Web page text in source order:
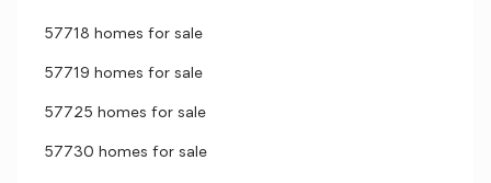
57718 homes for sale
57719 homes for sale
57725 homes for sale
57730 homes for sale